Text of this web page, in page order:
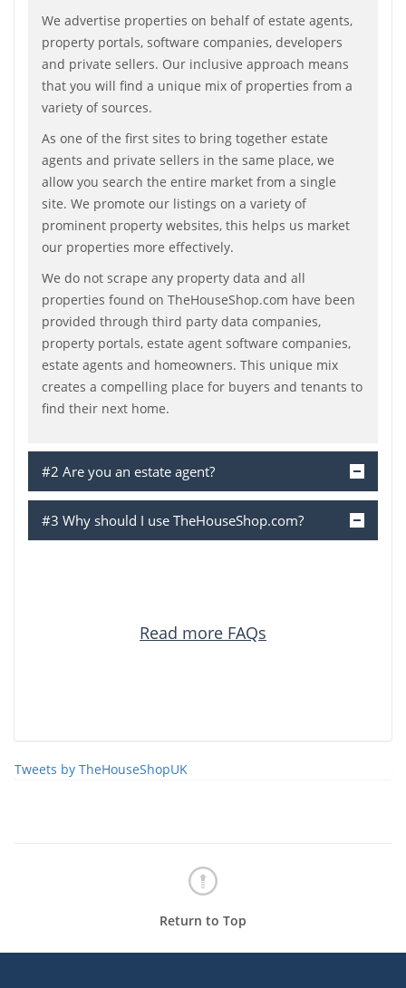
We advertise properties on behalf of estate agents,
property portals, software companies, developers
and private sellers. Our inclusive approach means
that you will find a unique mix of properties from a
variety of sources.
As one of the first sites to bring together estate
agents and private sellers in the same place, we
allow you search the entire market from a single
site. We promote our listings on a variety of
prominent property websites, this helps us market
our properties more effectively.
We do not scrape any property data and all
properties found on TheHouseShop.com have been
provided through third party data companies,
property portals, estate agent software companies,
estate agents and homeowners. This unique mix
creates a compelling place for buyers and tenants to
find their next home.
#2 Are you an estate agent?
#3 Why should I use TheHouseShop.com?
Read more FAQs
Tweets by TheHouseShopUK
Return to Top